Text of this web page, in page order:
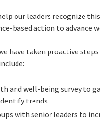
our leaders recognize
based action to advance
have taken proactive
and well-being survey to
trends
with senior leaders to